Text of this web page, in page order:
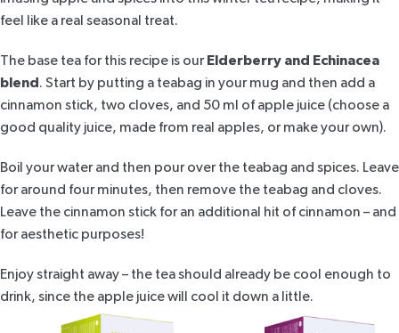
feel like a real seasonal treat.
The base tea for this recipe is our Elderberry and Echinacea
blend . Start by putting a teabag in your mug and then add a
cinnamon stick, two cloves, and 50 ml of apple juice (choose a
good quality juice, made from real apples, or make your own).
Boil your water and then pour over the teabag and spices. Leave
for around four minutes, then remove the teabag and cloves.
Leave the cinnamon stick for an additional hit of cinnamon – and
for aesthetic purposes!
Enjoy straight away – the tea should already be cool enough to
drink, since the apple juice will cool it down a little.